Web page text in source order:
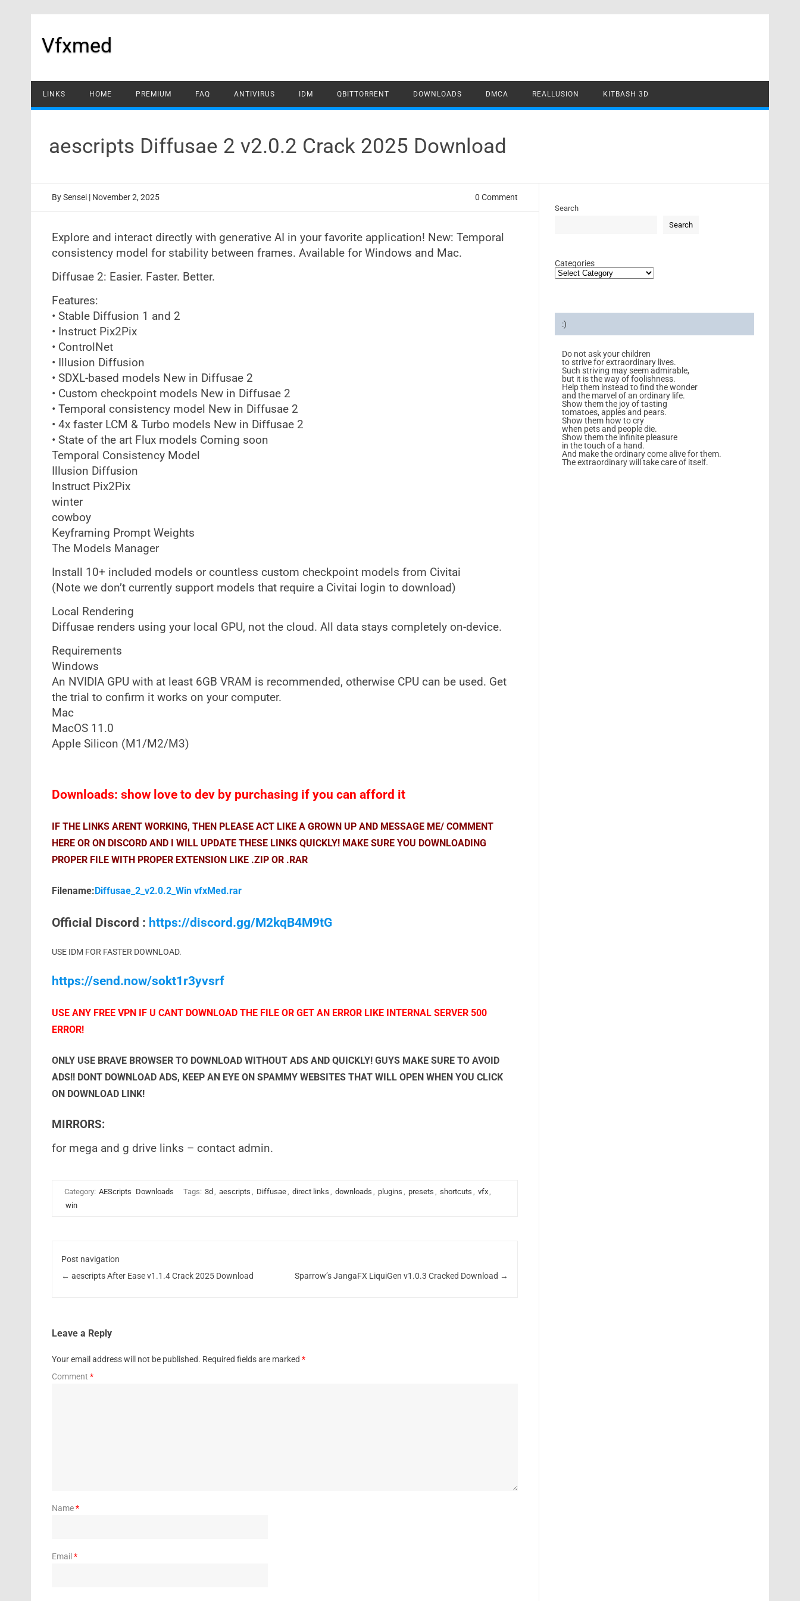
Vfxmed
LINKS HOME PREMIUM FAQ ANTIVIRUS IDM QBITTORRENT DOWNLOADS DMCA REALLUSION KITBASH 3D
aescripts Diffusae 2 v2.0.2 Crack 2025 Download
BySensei | November 2, 2025 0 Comment
Explore and interact directly with generative AI in your favorite application! New: Temporal
consistency model for stability between frames. Available for Windows and Mac.
Diffusae 2: Easier. Faster. Better.
Features:
• Stable Diffusion 1 and 2
• Instruct Pix2Pix
• ControlNet
• Illusion Diffusion
• SDXL-based models New in Diffusae 2
• Custom checkpoint models New in Diffusae 2
• Temporal consistency model New in Diffusae 2
• 4x faster LCM & Turbo models New in Diffusae 2
• State of the art Flux models Coming soon
Temporal Consistency Model
Illusion Diffusion
Instruct Pix2Pix
winter
cowboy
Keyframing Prompt Weights
The Models Manager
Install 10+ included models or countless custom checkpoint models from Civitai
(Note we don’t currently support models that require a Civitai login to download)
Local Rendering
Diffusae renders using your local GPU, not the cloud. All data stays completely on-device.
Requirements
Windows
An NVIDIA GPU with at least 6GB VRAM is recommended, otherwise CPU can be used. Get
the trial to confirm it works on your computer.
Mac
MacOS 11.0
Apple Silicon (M1/M2/M3)
Downloads: show love to dev by purchasing if you can afford it
IF THE LINKS ARENT WORKING, THEN PLEASE ACT LIKE A GROWN UP AND MESSAGE ME/ COMMENT
HERE OR ON DISCORD AND I WILL UPDATE THESE LINKS QUICKLY! MAKE SURE YOU DOWNLOADING
PROPER FILE WITH PROPER EXTENSION LIKE .ZIP OR .RAR
Filename:Diffusae_2_v2.0.2_Win vfxMed.rar
Official Discord : https://discord.gg/M2kqB4M9tG
USE IDM FOR FASTER DOWNLOAD.
https://send.now/sokt1r3yvsrf
USE ANY FREE VPN IF U CANT DOWNLOAD THE FILE OR GET AN ERROR LIKE INTERNAL SERVER 500
ERROR!
ONLY USE BRAVE BROWSER TO DOWNLOAD WITHOUT ADS AND QUICKLY! GUYS MAKE SURE TO AVOID
ADS!! DONT DOWNLOAD ADS, KEEP AN EYE ON SPAMMY WEBSITES THAT WILL OPEN WHEN YOU CLICK
ON DOWNLOAD LINK!
MIRRORS:
for mega and g drive links – contact admin.
Category: AEScripts Downloads Tags: 3d , aescripts , Diffusae, direct links , downloads , plugins , presets , shortcuts , vfx,
win
Post navigation
← aescripts After Ease v1.1.4 Crack 2025 Download Sparrow’s JangaFX LiquiGen v1.0.3 Cracked Download →
Leave a Reply
Your email address will not be published. Required fields are marked *
Comment *
Name*
Email *
Search
Search
Categories
:)
Do not ask your children
to strive for extraordinary lives.
Such striving may seem admirable,
but it is the way of foolishness.
Help them instead to find the wonder
and the marvel of an ordinary life.
Show them the joy of tasting
tomatoes, apples and pears.
Show them how to cry
when pets and people die.
Show them the infinite pleasure
in the touch of a hand.
And make the ordinary come alive for them.
The extraordinary will take care of itself.